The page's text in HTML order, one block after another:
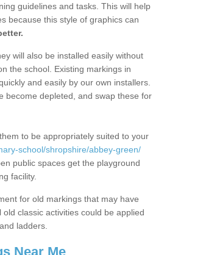
guidelines and tasks. This will help
because this style of graphics can
will also be installed easily without
the school. Existing markings in
and easily by our own installers.
become depleted, and swap these for
to be appropriately suited to your
school/shropshire/abbey-green/
public spaces get the playground
facility.
for old markings that may have
classic activities could be applied
ladders.
Near Me